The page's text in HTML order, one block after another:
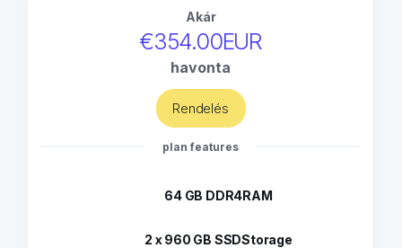
Akár
€354.00EUR
havonta
Rendelés
plan features
64 GB DDR4RAM
2 x 960 GB SSDStorage